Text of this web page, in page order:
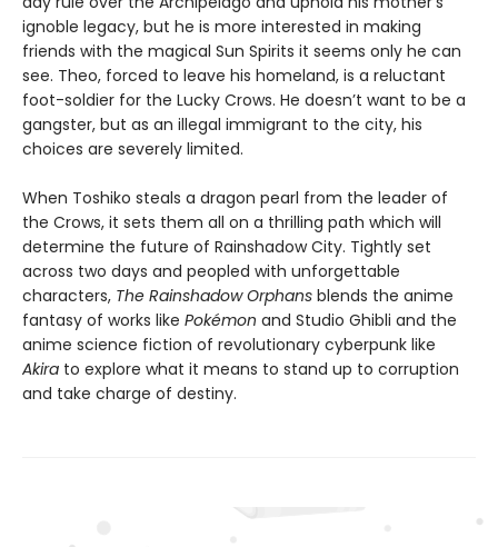
ignoble legacy, but he is more interested in making
friends with the magical Sun Spirits it seems only he can
see. Theo, forced to leave his homeland, is a reluctant
foot-soldier for the Lucky Crows. He doesn’t want to be a
gangster, but as an illegal immigrant to the city, his
choices are severely limited.
When Toshiko steals a dragon pearl from the leader of
the Crows, it sets them all on a thrilling path which will
determine the future of Rainshadow City. Tightly set
across two days and peopled with unforgettable
characters, The Rainshadow Orphans blends the anime
fantasy of works like Pokémon and Studio Ghibli and the
anime science fiction of revolutionary cyberpunk like
Akira to explore what it means to stand up to corruption
and take charge of destiny.